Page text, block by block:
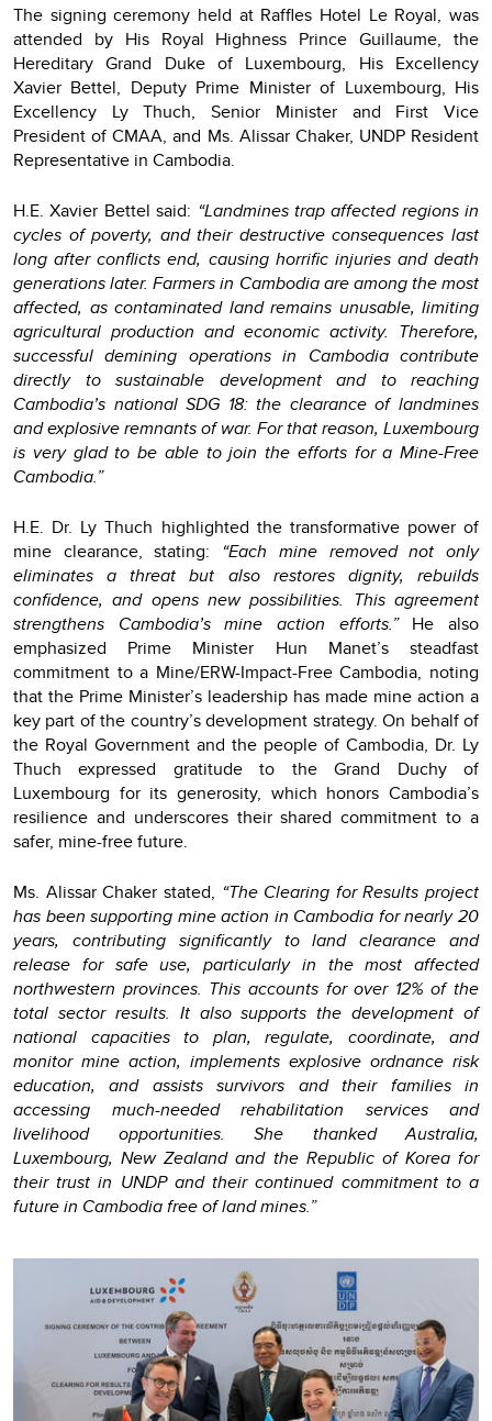
The signing ceremony held at Raffles Hotel Le Royal, was
attended by His Royal Highness Prince Guillaume, the
Hereditary Grand Duke of Luxembourg, His Excellency
Xavier Bettel, Deputy Prime Minister of Luxembourg, His
Excellency Ly Thuch, Senior Minister and First Vice
President of CMAA, and Ms. Alissar Chaker, UNDP Resident
Representative in Cambodia.
H.E. Xavier Bettel said: “Landmines trap affected regions in
cycles of poverty, and their destructive consequences last
long after conflicts end, causing horrific injuries and death
generations later. Farmers in Cambodia are among the most
affected, as contaminated land remains unusable, limiting
agricultural production and economic activity. Therefore,
successful demining operations in Cambodia contribute
directly to sustainable development and to reaching
Cambodia’s national SDG 18: the clearance of landmines
and explosive remnants of war. For that reason, Luxembourg
is very glad to be able to join the efforts for a Mine-Free
Cambodia.”
H.E. Dr. Ly Thuch highlighted the transformative power of
mine clearance, stating: “Each mine removed not only
eliminates a threat but also restores dignity, rebuilds
confidence, and opens new possibilities. This agreement
strengthens Cambodia’s mine action efforts.”He also
emphasized Prime Minister Hun Manet’s steadfast
commitment to a Mine/ERW-Impact-Free Cambodia, noting
that the Prime Minister’s leadership has made mine action a
key part of the country’s development strategy. On behalf of
the Royal Government and the people of Cambodia, Dr. Ly
Thuch expressed gratitude to the Grand Duchy of
Luxembourg for its generosity, which honors Cambodia’s
resilience and underscores their shared commitment to a
safer, mine-free future.
Ms. Alissar Chaker stated, “The Clearing for Results project
has been supporting mine action in Cambodia for nearly 20
years, contributing significantly to land clearance and
release for safe use, particularly in the most affected
northwestern provinces. This accounts for over 12% of the
total sector results. It also supports the development of
national capacities to plan, regulate, coordinate, and
monitor mine action, implements explosive ordnance risk
education, and assists survivors and their families in
accessing much-needed rehabilitation services and
livelihood opportunities. She thanked Australia,
Luxembourg, New Zealand and the Republic of Korea for
their trust in UNDP and their continued commitment to a
future in Cambodia free of land mines.”